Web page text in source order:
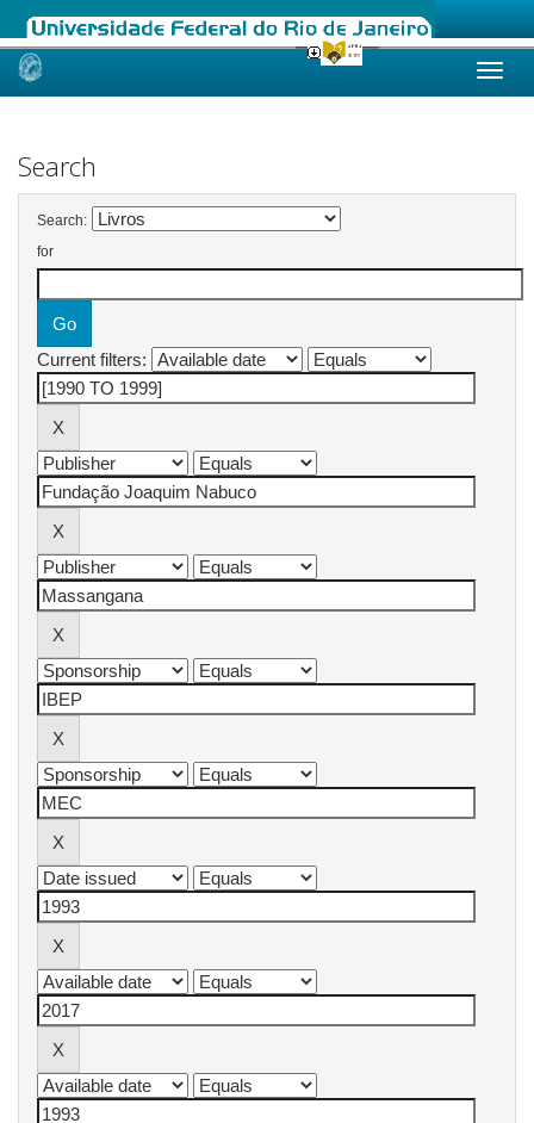
Skip
Search
Search:
for
Current filters: